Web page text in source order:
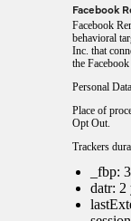
Facebook
Facebook
behavioral
Inc. that
the
Personal
Place of
Opt Out.
Trackers
_fbp:
datr: 2